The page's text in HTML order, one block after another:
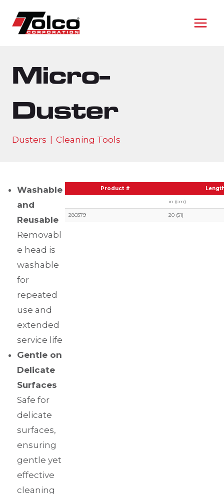
content
Micro-
Duster
Dusters Cleaning Tools
Washable
and
Reusable
Removabl
e head is
washable
for
repeated
use and
extended
service life
Gentle on
Delicate
Surfaces
Safe for
delicate
surfaces,
ensuring
gentle yet
effective
cleaning
Product #
in (cm)
280379 20 (51)